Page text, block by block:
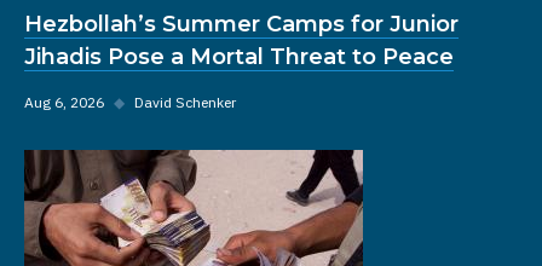
Hezbollah’s Summer Camps for Junior
Jihadis Pose a Mortal Threat to Peace
Aug 6, 2026 ◆ David Schenker